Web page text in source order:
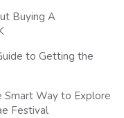
Buying A
to Getting the
Smart Way to Explore
Festival